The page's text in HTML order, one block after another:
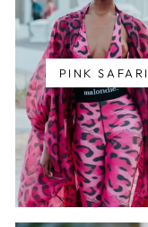
PINK SAFARI